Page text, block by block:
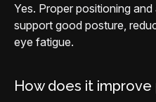
Yes. Proper positioning
support good posture,
eye fatigue.
How does it